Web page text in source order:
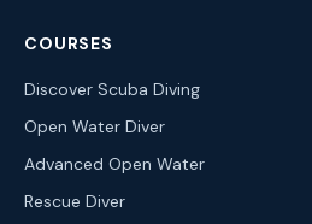
COURSES
Discover Scuba Diving
Open Water Diver
Advanced Open Water
Rescue Diver